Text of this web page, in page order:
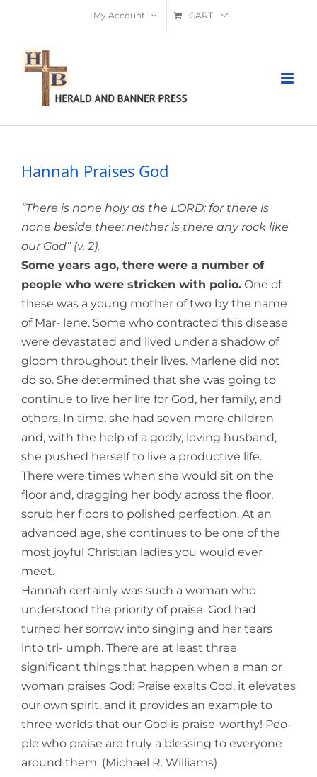
content
My Account CART
Hannah Praises God
“There is none holy as the LORD: for there is
none beside thee: neither is there any rock like
our God” (v. 2).
Some years ago, there were a number of
people who were stricken with polio. One of
these was a young mother of two by the name
of Mar- lene. Some who contracted this disease
were devastated and lived under a shadow of
gloom throughout their lives. Marlene did not
do so. She determined that she was going to
continue to live her life for God, her family, and
others. In time, she had seven more children
and, with the help of a godly, loving husband,
she pushed herself to live a productive life.
There were times when she would sit on the
floor and, dragging her body across the floor,
scrub her floors to polished perfection. At an
advanced age, she continues to be one of the
most joyful Christian ladies you would ever
meet.
Hannah certainly was such a woman who
understood the priority of praise. God had
turned her sorrow into singing and her tears
into tri- umph. There are at least three
significant things that happen when a man or
woman praises God: Praise exalts God, it elevates
our own spirit, and it provides an example to
three worlds that our God is praise-worthy! Peo-
ple who praise are truly a blessing to everyone
around them. (Michael R. Williams)